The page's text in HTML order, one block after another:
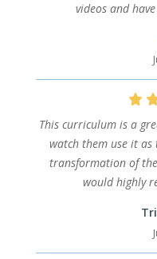
videos and
This curriculum is a
watch them use it as
transformation of
would highly